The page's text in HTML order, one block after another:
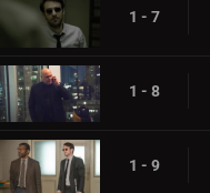
1 - 7
1 - 8
1 - 9